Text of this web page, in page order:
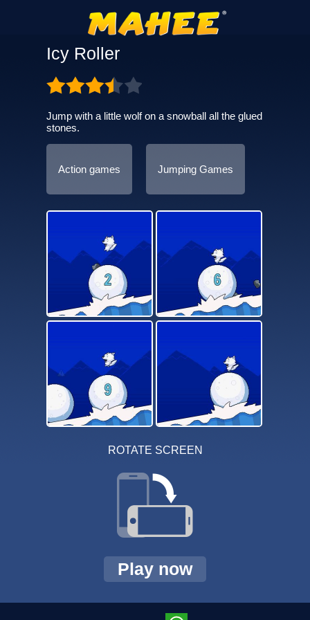
Icy Roller
Jump with a little wolf on a snowball all the glued
stones.
Action games Jumping Games
ROTATE SCREEN
Play now